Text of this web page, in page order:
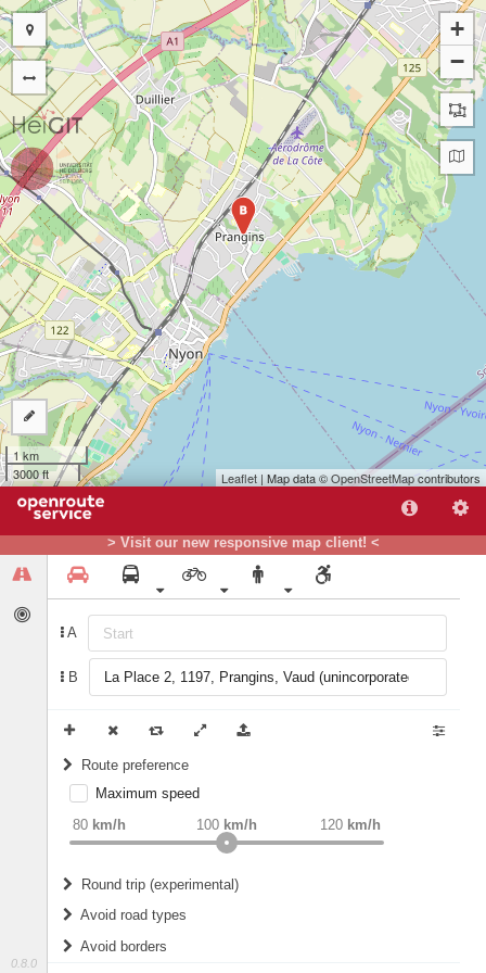
> Visit our new responsive map client! <
0.8.0
A
B
Route preference
weight Recommended
Maximum speed
80 km/h 120 km/h
100 km/h
Round trip (experimental)
Do round trip
Avoid road types
Avoid borders
B
+
−
1 km
3000 ft
Leaflet | Map data ©OpenStreetMapcontributors